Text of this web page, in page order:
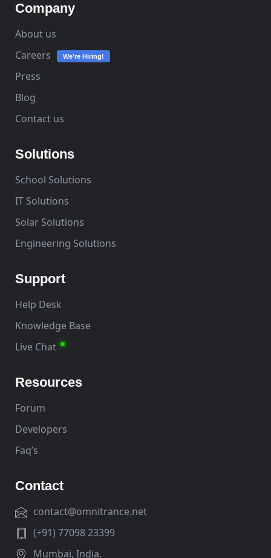
Company
About us
Careers
We’re Hiring!
Press
Blog
Contact us
Solutions
School Solutions
IT Solutions
Solar Solutions
Engineering Solutions
Support
Help Desk
Knowledge Base
Live Chat
Resources
Forum
Developers
Faq’s
Contact
contact@omnitrance.net
(+91) 77098 23399
Mumbai, India.